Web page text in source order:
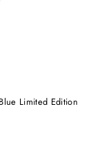
Limited Edition